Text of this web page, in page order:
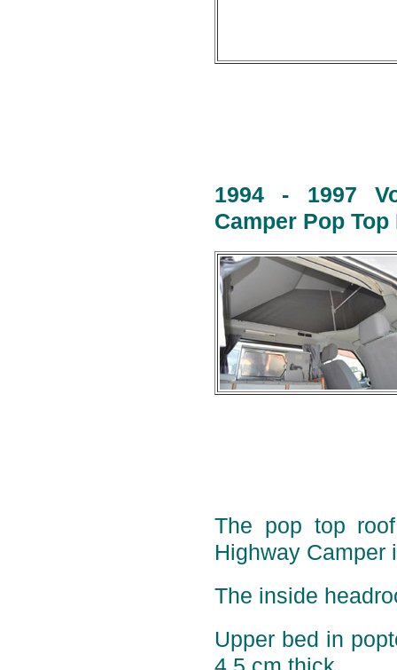
1994 - 1997
Camper Pop
The pop top
Highway Camper
The inside
Upper bed in